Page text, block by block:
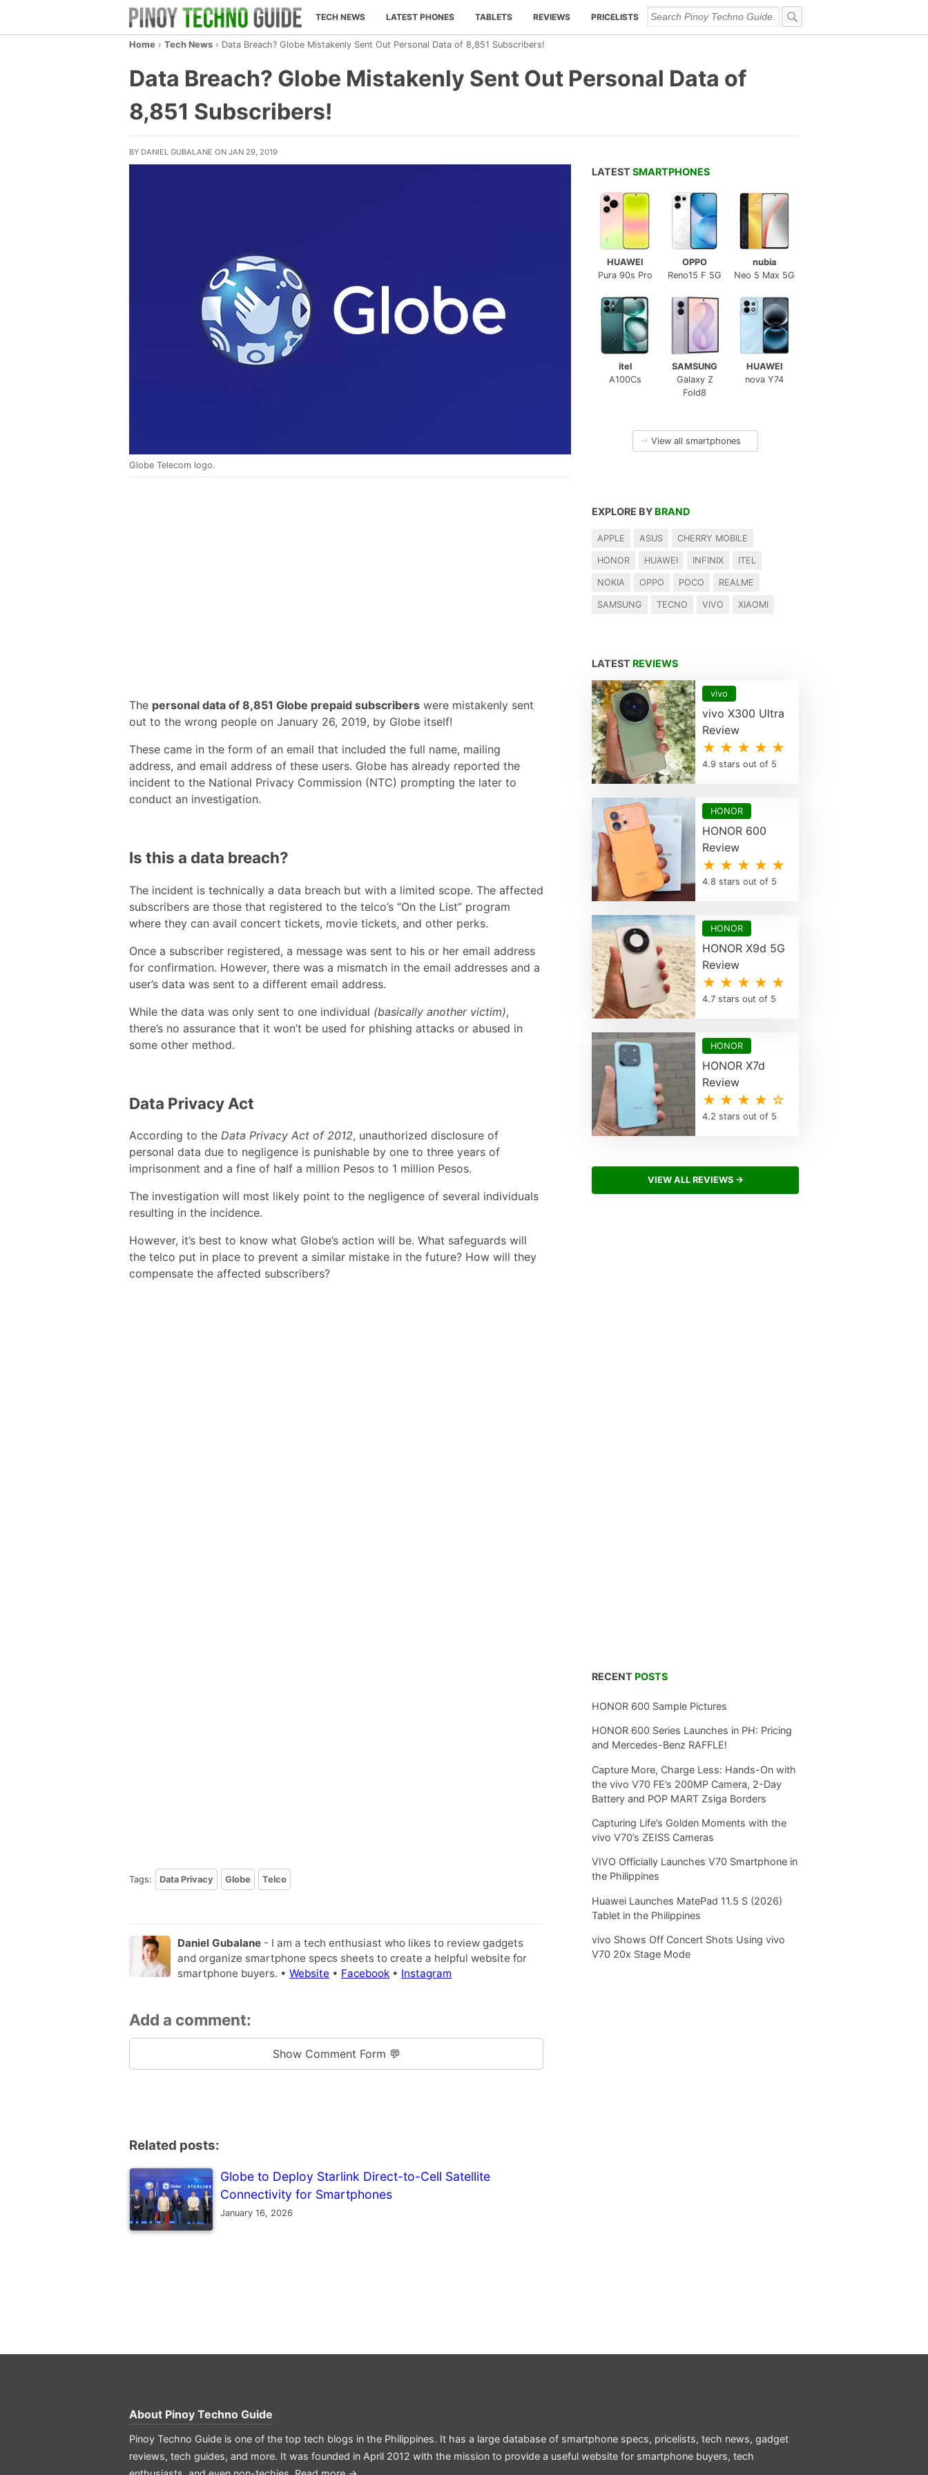
TECH NEWS LATEST PHONES TABLETS REVIEWS PRICELISTS
Home › Tech News › Data Breach? Globe Mistakenly Sent Out Personal Data of 8,851 Subscribers!
Data Breach? Globe Mistakenly Sent Out Personal Data of
8,851 Subscribers!
BY DANIEL GUBALANE ON JAN 29, 2019
Globe Telecom logo.
The personal data of 8,851 Globe prepaid subscribers were mistakenly sent
out to the wrong people on January 26, 2019, by Globe itself!
These came in the form of an email that included the full name, mailing
address, and email address of these users. Globe has already reported the
incident to the National Privacy Commission (NTC) prompting the later to
conduct an investigation.
Is this a data breach?
The incident is technically a data breach but with a limited scope. The affected
subscribers are those that registered to the telco’s “On the List” program
where they can avail concert tickets, movie tickets, and other perks.
Once a subscriber registered, a message was sent to his or her email address
for confirmation. However, there was a mismatch in the email addresses and a
user’s data was sent to a different email address.
While the data was only sent to one individual (basically another victim),
there’s no assurance that it won’t be used for phishing attacks or abused in
some other method.
Data Privacy Act
According to the Data Privacy Act of 2012, unauthorized disclosure of
personal data due to negligence is punishable by one to three years of
imprisonment and a fine of half a million Pesos to 1 million Pesos.
The investigation will most likely point to the negligence of several individuals
resulting in the incidence.
However, it’s best to know what Globe’s action will be. What safeguards will
the telco put in place to prevent a similar mistake in the future? How will they
compensate the affected subscribers?
Tags: Data Privacy Globe Telco
Daniel Gubalane - I am a tech enthusiast who likes to review gadgets
and organize smartphone specs sheets to create a helpful website for
smartphone buyers. • Website • Facebook • Instagram
Add a comment:
Show Comment Form 💬
Related posts:
Globe to Deploy Starlink Direct-to-Cell Satellite
Connectivity for Smartphones
January 16, 2026
LATEST SMARTPHONES
HUAWEI
Pura 90s Pro
OPPO
Reno15 F 5G
nubia
Neo 5 Max 5G
itel
A100Cs
SAMSUNG
Galaxy Z
Fold8
HUAWEI
nova Y74
→ View all smartphones
EXPLORE BY BRAND
APPLE ASUS CHERRY MOBILE
HONOR HUAWEI INFINIX ITEL
NOKIA OPPO POCO REALME
SAMSUNG TECNO VIVO XIAOMI
LATEST REVIEWS
vivo
vivo X300 Ultra
Review
★ ★ ★ ★ ★
4.9 stars out of 5
HONOR
HONOR 600
Review
★ ★ ★ ★ ★
4.8 stars out of 5
HONOR
HONOR X9d 5G
Review
★ ★ ★ ★ ★
4.7 stars out of 5
HONOR
HONOR X7d
Review
★ ★ ★ ★ ☆
4.2 stars out of 5
VIEW ALL REVIEWS →
RECENT POSTS
HONOR 600 Sample Pictures
HONOR 600 Series Launches in PH: Pricing
and Mercedes-Benz RAFFLE!
Capture More, Charge Less: Hands-On with
the vivo V70 FE’s 200MP Camera, 2-Day
Battery and POP MART Zsiga Borders
Capturing Life’s Golden Moments with the
vivo V70’s ZEISS Cameras
VIVO Officially Launches V70 Smartphone in
the Philippines
Huawei Launches MatePad 11.5 S (2026)
Tablet in the Philippines
vivo Shows Off Concert Shots Using vivo
V70 20x Stage Mode
About Pinoy Techno Guide
Pinoy Techno Guide is one of the top tech blogs in the Philippines. It has a large database of smartphone specs, pricelists, tech news, gadget
reviews, tech guides, and more. It was founded in April 2012 with the mission to provide a useful website for smartphone buyers, tech